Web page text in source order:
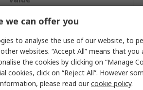
Mersen
Cartridge Fuse
50A
22.2 x 58 mm
we can offer you
to analyse the use of our website, to
websites. “Accept All” means that
the cookies by clicking on “Manage
cookies, click on “Reject All”. However
please read ourcookie policy.